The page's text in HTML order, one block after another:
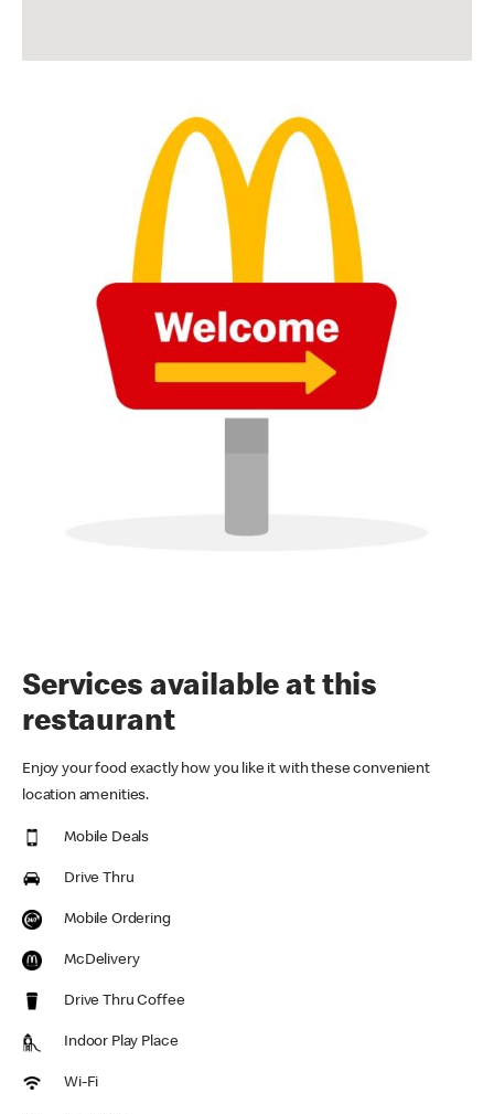
Services available at this
restaurant
Enjoy your food exactly how you like it with these convenient
location amenities.
Mobile Deals
Drive Thru
Mobile Ordering
McDelivery
Drive Thru Coffee
Indoor Play Place
Wi-Fi